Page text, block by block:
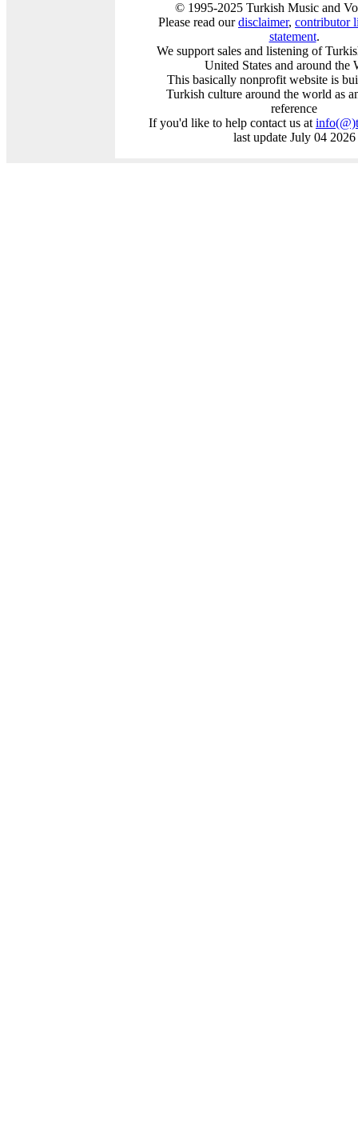
© 1995-2025 Turkish Music and
Please read ourdisclaimer, contributor
statement.
We support sales and listening of
United States and around the
This basically nonprofit website is
Turkish culture around the world as
reference
If you'd like to help contact us atinfo(@)
last update July 04 2026